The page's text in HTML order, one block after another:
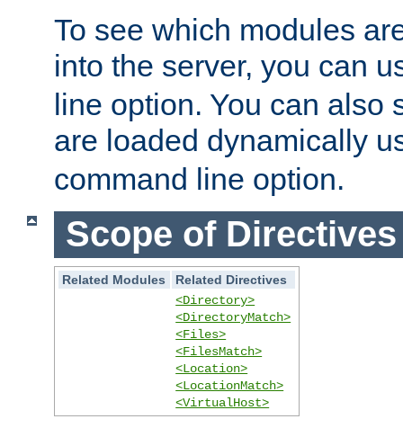
To see which modules
into the server, you can
line option. You can also
are loaded dynamically
command line option.
Scope of Directives
Related Modules
Related Directives
<Directory>
<DirectoryMatch>
<Files>
<FilesMatch>
<Location>
<LocationMatch>
<VirtualHost>